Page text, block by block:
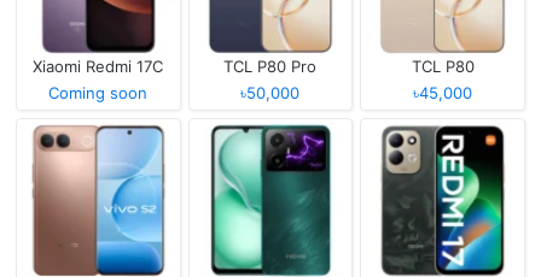
Xiaomi Redmi 17C
Coming soon
TCL P80 Pro
৳50,000
TCL P80
৳45,000